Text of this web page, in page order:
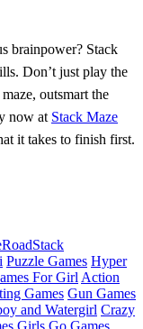
brainpower? Stack
Don’t just play the
outsmart the
now at Stack Maze
it takes to finish first.
RoadStack
Puzzle Games Hyper
For Girl Action
Games Gun Games
and Watergirl Crazy
Girls Go Games